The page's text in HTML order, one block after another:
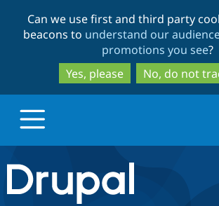
to
main
content
to
search
Can we use first and third party
beacons to understand our
promotions you see?
Yes, please
No, do not
Drupal.org home